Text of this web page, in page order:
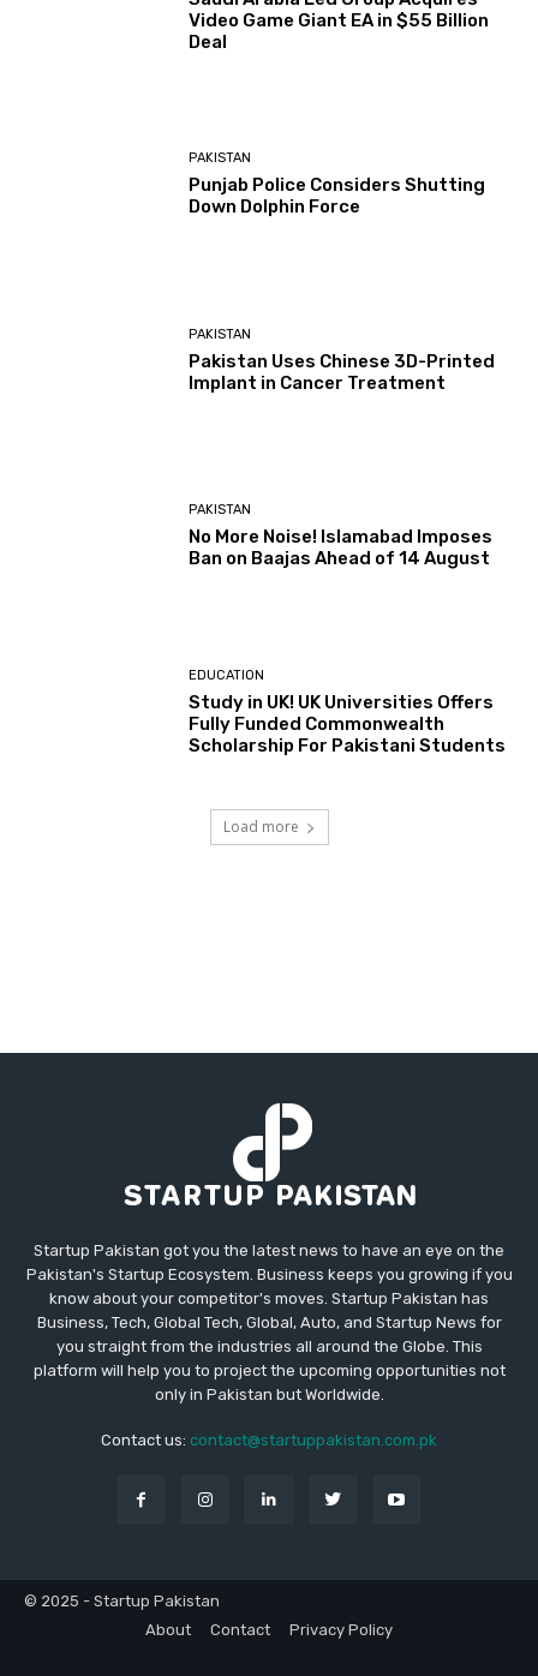
Video Game Giant EA in $55 Billion
Deal
PAKISTAN
Punjab Police Considers Shutting
Down Dolphin Force
PAKISTAN
Pakistan Uses Chinese 3D-Printed
Implant in Cancer Treatment
PAKISTAN
No More Noise! Islamabad Imposes
Ban on Baajas Ahead of 14 August
EDUCATION
Study in UK! UK Universities Offers
Fully Funded Commonwealth
Scholarship For Pakistani Students
Load more
Startup Pakistan got you the latest news to have an eye on the
Pakistan's Startup Ecosystem. Business keeps you growing if you
know about your competitor's moves. Startup Pakistan has
Business, Tech, Global Tech, Global, Auto, and Startup News for
you straight from the industries all around the Globe. This
platform will help you to project the upcoming opportunities not
only in Pakistan but Worldwide.
Contact us: contact@startuppakistan.com.pk
© 2025 - Startup Pakistan
About
Contact Privacy Policy